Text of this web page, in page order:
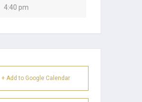
4:40 pm
+ Add to Google Calendar